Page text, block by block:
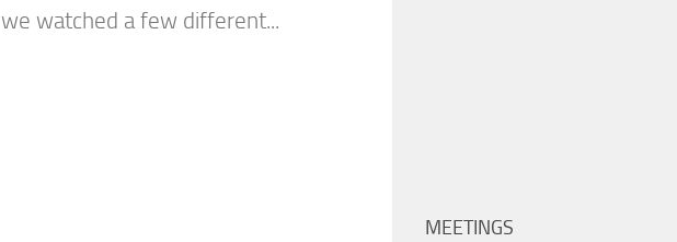
we watched a few different...
MEETINGS